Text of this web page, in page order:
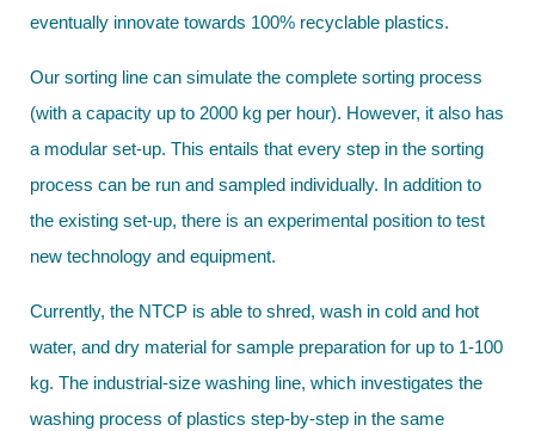
eventually innovate towards 100% recyclable plastics.
Our sorting line can simulate the complete sorting process
(with a capacity up to 2000 kg per hour). However, it also has
a modular set-up. This entails that every step in the sorting
process can be run and sampled individually. In addition to
the existing set-up, there is an experimental position to test
new technology and equipment.
Currently, the NTCP is able to shred, wash in cold and hot
water, and dry material for sample preparation for up to 1-100
kg. The industrial-size washing line, which investigates the
washing process of plastics step-by-step in the same